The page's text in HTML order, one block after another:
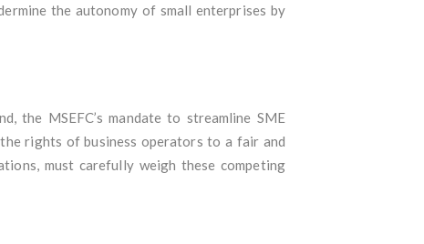
the autonomy of small enterprises by
the MSEFC’s mandate to streamline SME
rights of business operators to a fair and
must carefully weigh these competing